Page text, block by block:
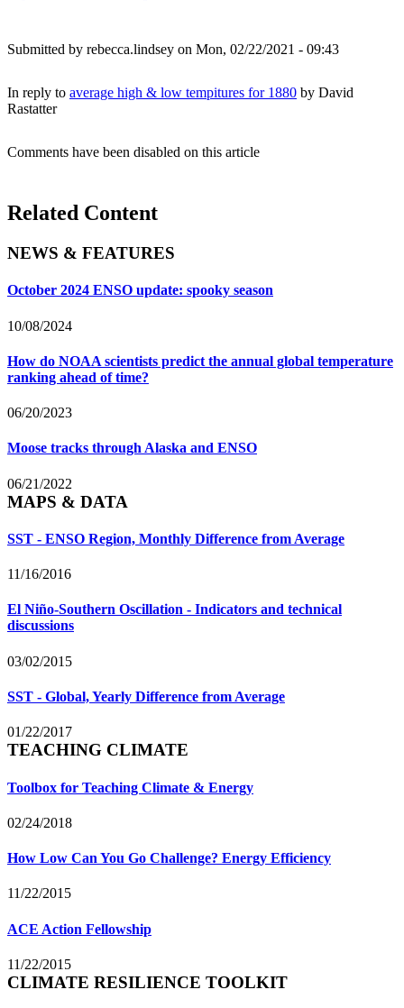
Submitted by rebecca.lindsey on Mon, 02/22/2021 - 09:43
In reply to average high & low tempitures for 1880 by David
Rastatter
Comments have been disabled on this article
Related Content
NEWS & FEATURES
October 2024 ENSO update: spooky season
10/08/2024
How do NOAA scientists predict the annual global temperature
ranking ahead of time?
06/20/2023
Moose tracks through Alaska and ENSO
06/21/2022
MAPS & DATA
SST - ENSO Region, Monthly Difference from Average
11/16/2016
El Niño-Southern Oscillation - Indicators and technical
discussions
03/02/2015
SST - Global, Yearly Difference from Average
01/22/2017
TEACHING CLIMATE
Toolbox for Teaching Climate & Energy
02/24/2018
How Low Can You Go Challenge? Energy Efficiency
11/22/2015
ACE Action Fellowship
11/22/2015
CLIMATE RESILIENCE TOOLKIT